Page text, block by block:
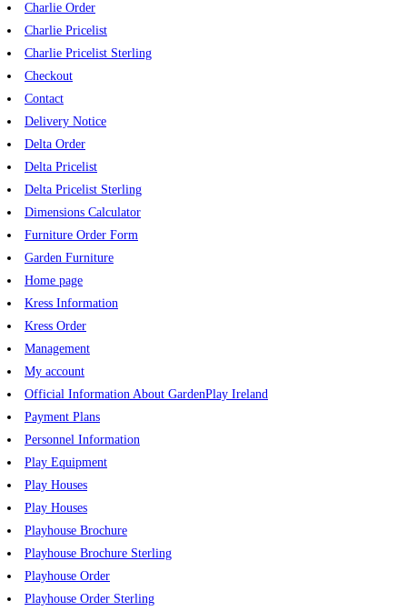
Charlie Order
Charlie Pricelist
Charlie Pricelist Sterling
Checkout
Contact
Delivery Notice
Delta Order
Delta Pricelist
Delta Pricelist Sterling
Dimensions Calculator
Furniture Order Form
Garden Furniture
Home page
Kress Information
Kress Order
Management
My account
Official Information About GardenPlay Ireland
Payment Plans
Personnel Information
Play Equipment
Play Houses
Play Houses
Playhouse Brochure
Playhouse Brochure Sterling
Playhouse Order
Playhouse Order Sterling